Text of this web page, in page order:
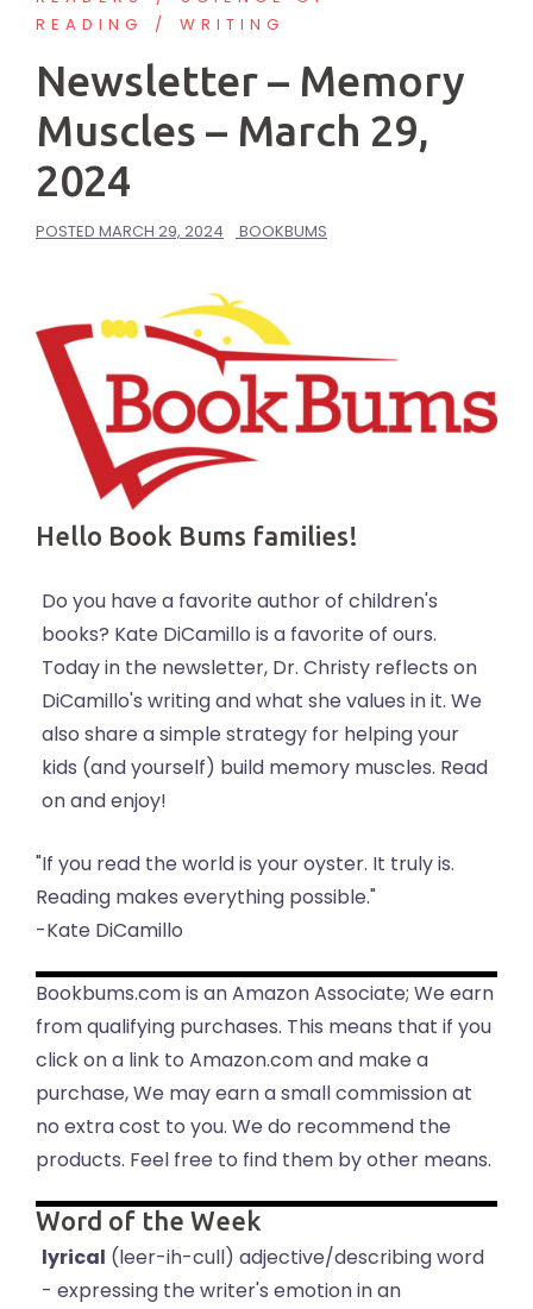
READING
WRITING
Newsletter – Memory
Muscles – March 29,
2024
POSTED MARCH 29, 2024 BOOKBUMS
Hello Book Bums families!
Do you have a favorite author of children's
books? Kate DiCamillo is a favorite of ours.
Today in the newsletter, Dr. Christy reflects on
DiCamillo's writing and what she values in it. We
also share a simple strategy for helping your
kids (and yourself) build memory muscles. Read
on and enjoy!
"If you read the world is your oyster. It truly is.
Reading makes everything possible."
-Kate DiCamillo
Bookbums.com is an Amazon Associate; We earn
from qualifying purchases. This means that if you
click on a link to Amazon.com and make a
purchase, We may earn a small commission at
no extra cost to you. We do recommend the
products. Feel free to find them by other means.
Word of the Week
lyrical (leer-ih-cull) adjective/describing word
- expressing the writer's emotion in an